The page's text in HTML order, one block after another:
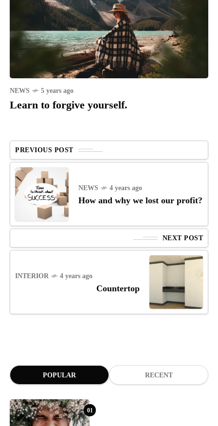
NEWS 5 years ago
Learn to forgive yourself.
PREVIOUS POST
NEWS 4 years ago
How and why we lost our profit?
NEXT POST
INTERIOR 4 years ago
Countertop
POPULAR RECENT
01